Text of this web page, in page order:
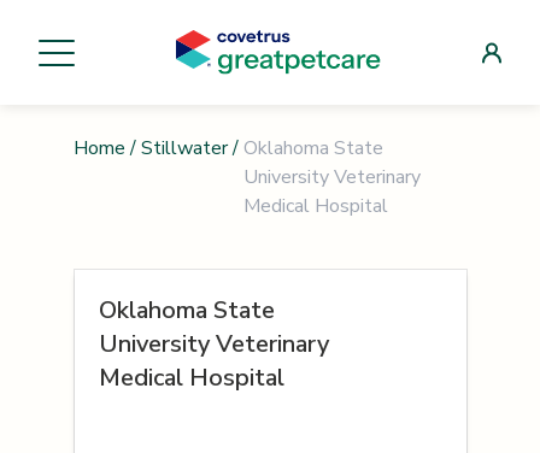
Home / Stillwater/ Oklahoma State
University Veterinary
Medical Hospital
Oklahoma State
University Veterinary
Medical Hospital